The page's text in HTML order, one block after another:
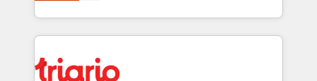
them a trusted reputation within the HubSpot
clients.” - Brian Garvey, VP, Solutions Partner
le marketing digital, et la relation client ! C'est
pourquoi, nos experts sont à la fois capables de
référencement, votre stratégie digitale et le pilotage